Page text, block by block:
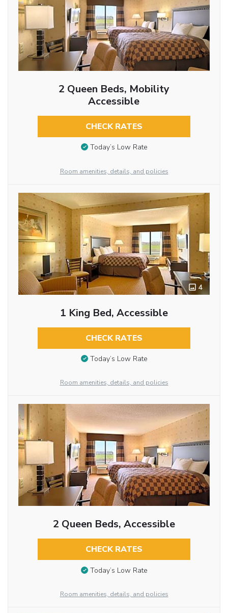
2 Queen Beds, Mobility
Accessible
CHECK RATES
Today’s Low Rate
Room amenities, details, and policies
4
1 King Bed, Accessible
CHECK RATES
Today’s Low Rate
Room amenities, details, and policies
2 Queen Beds, Accessible
CHECK RATES
Today’s Low Rate
Room amenities, details, and policies